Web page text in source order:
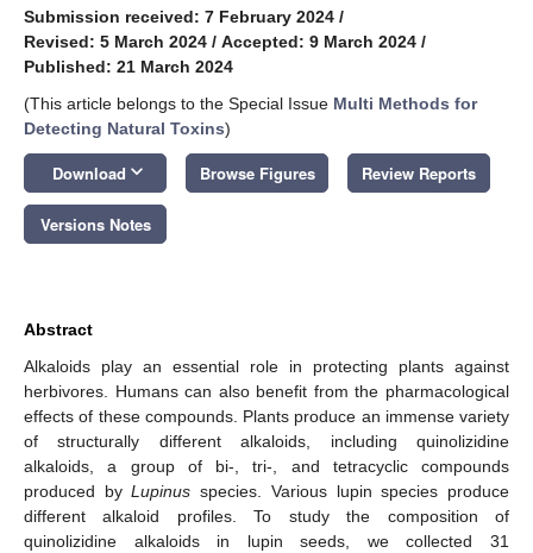
Submission received: 7 February 2024 /
Revised: 5 March 2024 / Accepted: 9 March 2024 /
Published: 21 March 2024
(This article belongs to the Special Issue Multi Methods for
Detecting Natural Toxins)
Download keyboard_arrow_down Browse Figures Review Reports
Versions Notes
Abstract
Alkaloids play an essential role in protecting plants against
herbivores. Humans can also benefit from the pharmacological
effects of these compounds. Plants produce an immense variety
of structurally different alkaloids, including quinolizidine
alkaloids, a group of bi-, tri-, and tetracyclic compounds
produced byLupinus species. Various lupin species produce
different alkaloid profiles. To study the composition of
quinolizidine alkaloids in lupin seeds, we collected 31